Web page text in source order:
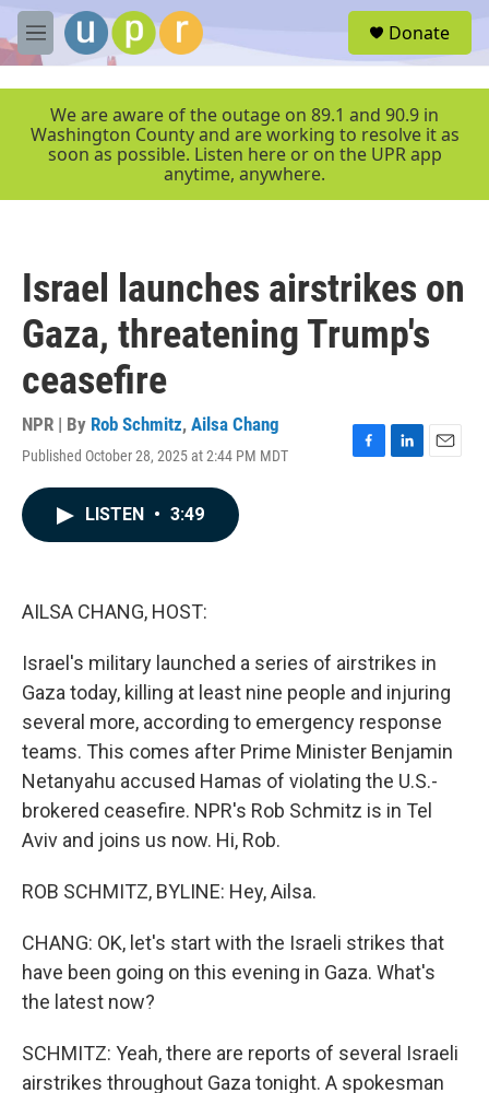
Skip to main content
M
e
r
Donate
We are aware of the outage on 89.1 and 90.9 in
Washington County and are working to resolve it as
soon as possible. Listen here or on the UPR app
anytime, anywhere.
Israel launches airstrikes on
Gaza, threatening Trump's
ceasefire
NPR | By Rob Schmitz, Ailsa Chang
Published October 28, 2025 at 2:44 PM MDT
F
L
E
LISTEN • 3:49
AILSA CHANG, HOST:
Israel's military launched a series of airstrikes in
Gaza today, killing at least nine people and injuring
several more, according to emergency response
teams. This comes after Prime Minister Benjamin
Netanyahu accused Hamas of violating the U.S.-
brokered ceasefire. NPR's Rob Schmitz is in Tel
Aviv and joins us now. Hi, Rob.
ROB SCHMITZ, BYLINE: Hey, Ailsa.
CHANG: OK, let's start with the Israeli strikes that
have been going on this evening in Gaza. What's
the latest now?
SCHMITZ: Yeah, there are reports of several Israeli
airstrikes throughout Gaza tonight. A spokesman